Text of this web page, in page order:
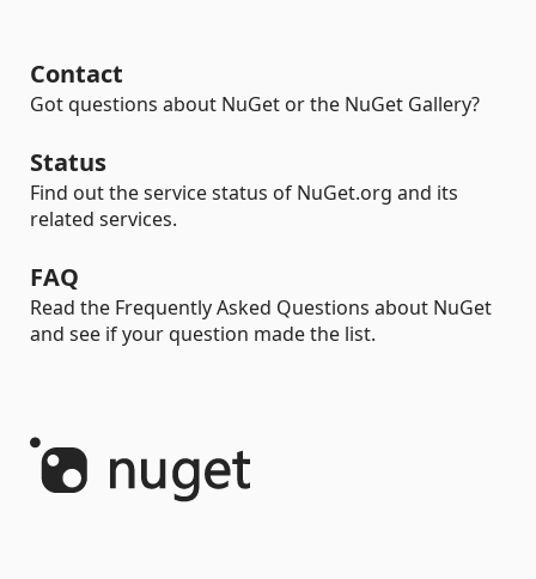
Contact
Got questions about NuGet or the NuGet Gallery?
Status
Find out the service status of NuGet.org and its
related services.
FAQ
Read the Frequently Asked Questions about NuGet
and see if your question made the list.